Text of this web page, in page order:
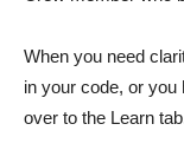
When you need
in your code, or you
over to the Learn